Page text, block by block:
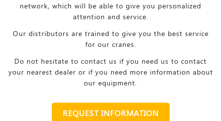
network, which will be able to give you personalized
attention and service.
Our distributors are trained to give you the best service
for our cranes.
Do not hesitate to contact us if you need us to contact
your nearest dealer or if you need more information about
our equipment.
REQUEST INFORMATION